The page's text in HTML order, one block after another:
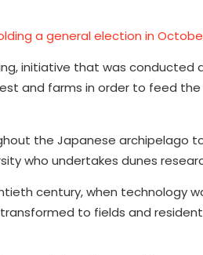
a general election in
initiative that was conducted
and farms in order to feed
the Japanese archipelago
who undertakes dunes
century, when technology
to fields and